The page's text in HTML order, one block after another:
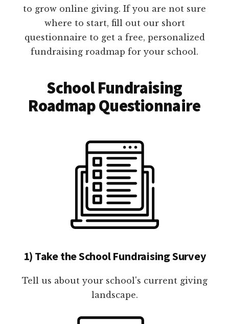
to grow online giving. If you are not sure
where to start, fill out our short
questionnaire to get a free, personalized
fundraising roadmap for your school.
School Fundraising
Roadmap Questionnaire
1) Take the School Fundraising Survey
Tell us about your school's current giving
landscape.